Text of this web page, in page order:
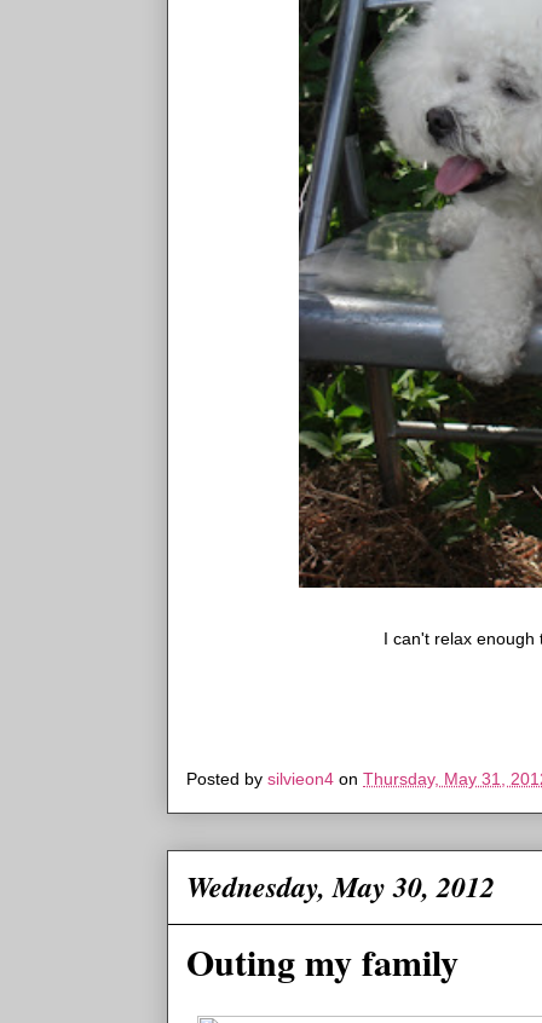
I can't relax enough
Posted by silvieon4 on Thursday, May 31,
Wednesday, May 30, 2012
Outing my family